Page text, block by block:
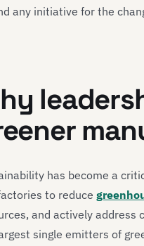
any initiative for the
has become a
to reduce
and actively address
single emitters of